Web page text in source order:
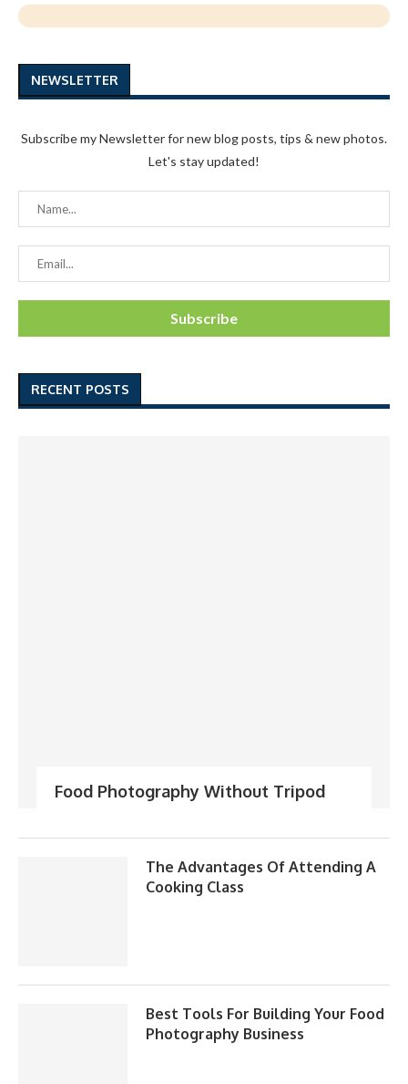
NEWSLETTER
Subscribe my Newsletter for new blog posts, tips & new photos.
Let's stay updated!
RECENT POSTS
Food Photography Without Tripod
The Advantages Of Attending A
Cooking Class
Best Tools For Building Your Food
Photography Business